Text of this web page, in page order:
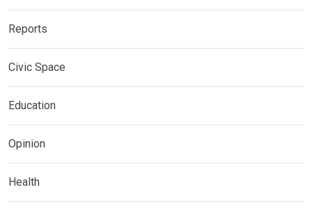
Reports
Civic Space
Education
Opinion
Health